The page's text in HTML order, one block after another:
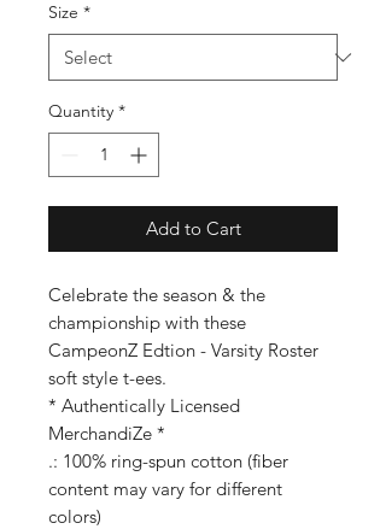
Size *
Quantity *
Add to Cart
Celebrate the season & the
championship with these
CampeonZ Edtion - Varsity Roster
soft style t-ees.
* Authentically Licensed
MerchandiZe *
.: 100% ring-spun cotton (fiber
content may vary for different
colors)